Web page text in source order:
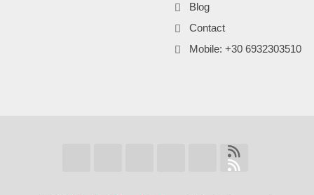
Blog
Contact
Mobile: +30 6932303510